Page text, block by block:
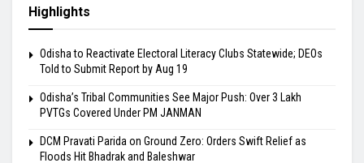
Highlights
Odisha to Reactivate Electoral Literacy Clubs Statewide; DEOs
Told to Submit Report by Aug 19
Odisha’s Tribal Communities See Major Push: Over 3 Lakh
PVTGs Covered Under PM JANMAN
DCM Pravati Parida on Ground Zero: Orders Swift Relief as
Floods Hit Bhadrak and Baleshwar